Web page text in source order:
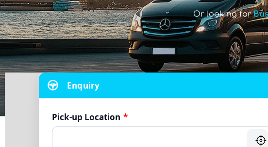
Or looking for
Enquiry
Pick-up Location *